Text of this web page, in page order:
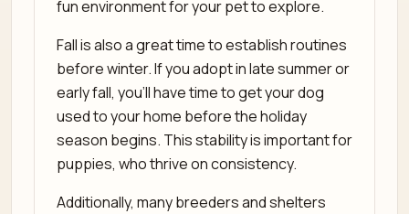
fun environment for your pet to explore.
Fall is also a great time to establish routines
before winter. If you adopt in late summer or
early fall, you’ll have time to get your dog
used to your home before the holiday
season begins. This stability is important for
puppies, who thrive on consistency.
Additionally, many breeders and shelters